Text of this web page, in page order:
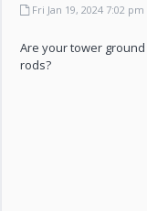
Fri Jan 19, 2024 7:02 pm
Are your tower
rods?